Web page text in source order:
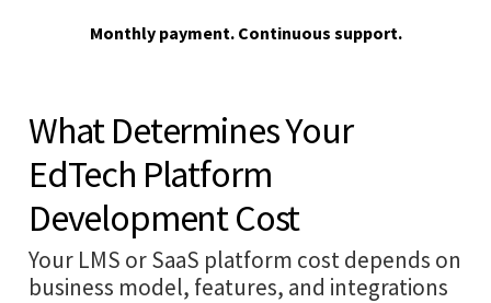
Monthly payment. Continuous support.
What Determines Your
EdTech Platform
Development Cost
Your LMS or SaaS platform cost depends on
business model, features, and integrations